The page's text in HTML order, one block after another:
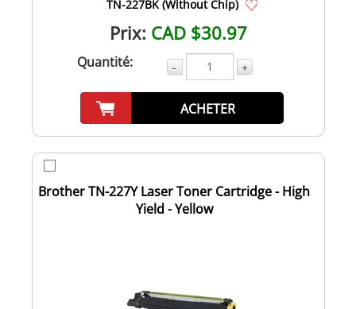
TN-227BK (Without Chip)
Prix: CAD $30.97
Quantité: - +
ACHETER
Brother TN-227Y Laser Toner Cartridge - High
Yield - Yellow